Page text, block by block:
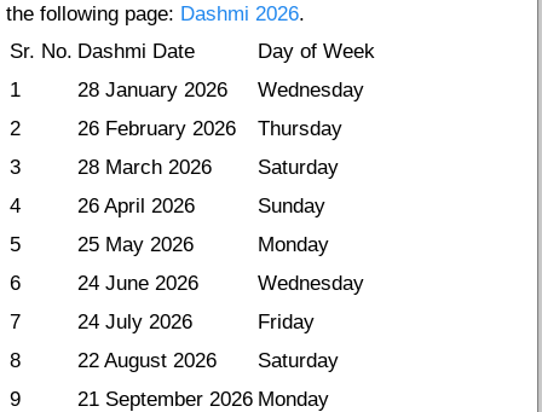
the following page: Dashmi 2026.
Sr. No. Dashmi Date
Day of Week
1
28 January 2026
Wednesday
2
26 February 2026
Thursday
3
28 March 2026
Saturday
4
26 April 2026
Sunday
5
25 May 2026
Monday
6
24 June 2026
Wednesday
7
24 July 2026
Friday
8
22 August 2026
Saturday
9
21 September 2026 Monday